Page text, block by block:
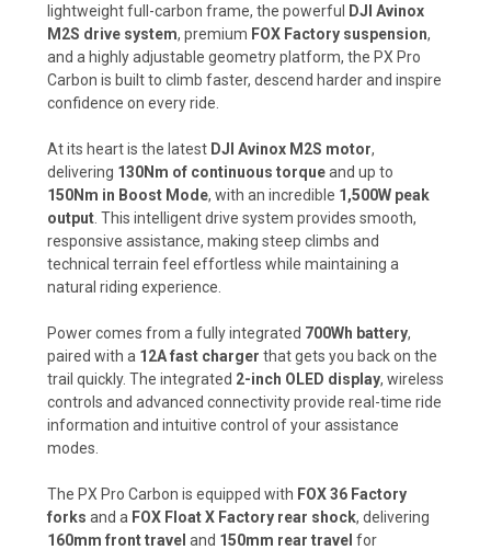
lightweight full-carbon frame, the powerful
DJI Avinox
M2S drive system, premium FOX Factory suspension,
and a highly adjustable geometry platform, the PX Pro
Carbon is built to climb faster, descend harder and inspire
confidence on every ride.
At its heart is the latest DJI Avinox M2S motor,
delivering 130Nm of continuous torqueand up to
150Nm in Boost Mode, with an incredible 1,500W peak
output . This intelligent drive system provides smooth,
responsive assistance, making steep climbs and
technical terrain feel effortless while maintaining a
natural riding experience.
Power comes from a fully integrated 700Wh battery,
paired with a 12A fast charger that gets you back on the
trail quickly. The integrated 2-inch OLED display, wireless
controls and advanced connectivity provide real-time ride
information and intuitive control of your assistance
modes.
The PX Pro Carbon is equipped with FOX 36 Factory
forks and a FOX Float X Factory rear shock, delivering
160mm front travel and 150mm rear travel for